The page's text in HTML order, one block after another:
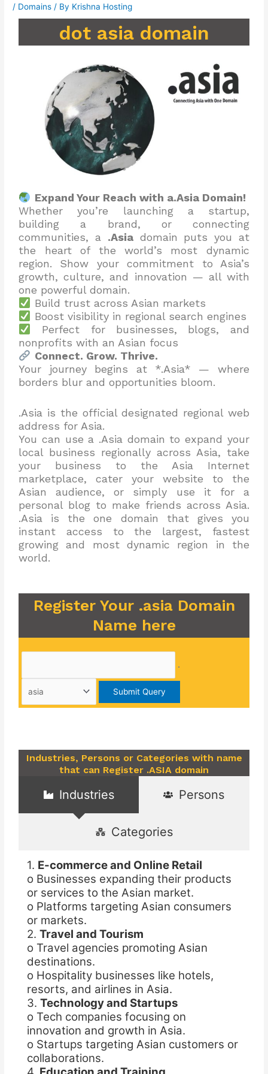
/ Domains / By Krishna Hosting
dot asia domain
Expand Your Reach with a.Asia Domain!
Whether you’re launching a startup,
building a brand, or connecting
communities, a .Asiadomain puts you at
the heart of the world’s most dynamic
region. Show your commitment to Asia’s
growth, culture, and innovation — all with
one powerful domain.
Build trust across Asian markets
Boost visibility in regional search engines
Perfect for businesses, blogs, and
nonprofits with an Asian focus
Connect. Grow. Thrive.
Your journey begins at *.Asia* — where
borders blur and opportunities bloom.
.Asia is the official designated regional web
address for Asia.
You can use a .Asia domain to expand your
local business regionally across Asia, take
your business to the Asia Internet
marketplace, cater your website to the
Asian audience, or simply use it for a
personal blog to make friends across Asia.
.Asia is the one domain that gives you
instant access to the largest, fastest
growing and most dynamic region in the
world.
Register Your .asia Domain
Name here
.
Industries, Persons or Categories with name
that can Register .ASIA domain
Industries Persons
Categories
1. E-commerce and Online Retail
o Businesses expanding their products
or services to the Asian market.
o Platforms targeting Asian consumers
or markets.
2. Travel and Tourism
o Travel agencies promoting Asian
destinations.
o Hospitality businesses like hotels,
resorts, and airlines in Asia.
3. Technology and Startups
o Tech companies focusing on
innovation and growth in Asia.
o Startups targeting Asian customers or
collaborations.